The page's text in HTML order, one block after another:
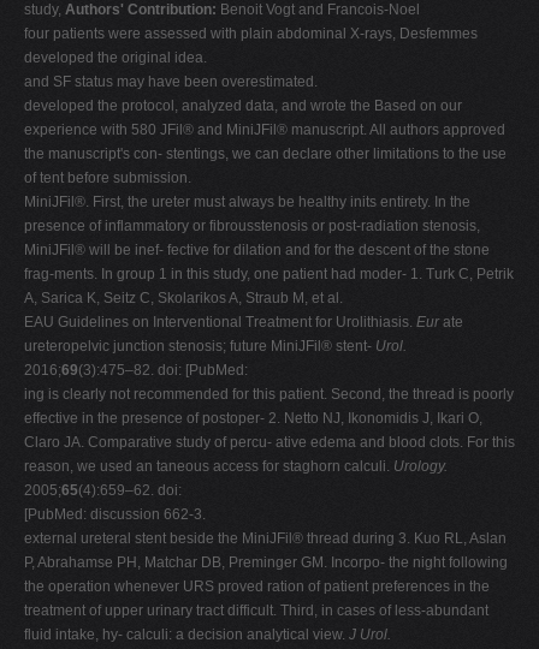
study, Authors' Contribution: Benoit Vogt and Francois-Noel
four patients were assessed with plain abdominal X-rays, Desfemmes
developed the original idea.
and SF status may have been overestimated.
developed the protocol, analyzed data, and wrote the Based on our
experience with 580 JFil® and MiniJFil® manuscript. All authors approved
the manuscript's con- stentings, we can declare other limitations to the use
of tent before submission.
MiniJFil®. First, the ureter must always be healthy inits entirety. In the
presence of inflammatory or fibrousstenosis or post-radiation stenosis,
MiniJFil® will be inef- fective for dilation and for the descent of the stone
frag-ments. In group 1 in this study, one patient had moder- 1. Turk C, Petrik
A, Sarica K, Seitz C, Skolarikos A, Straub M, et al.
EAU Guidelines on Interventional Treatment for Urolithiasis. Eurate
ureteropelvic junction stenosis; future MiniJFil® stent- Urol.
2016;69(3):475–82. doi: [PubMed:
ing is clearly not recommended for this patient. Second, the thread is poorly
effective in the presence of postoper- 2. Netto NJ, Ikonomidis J, Ikari O,
Claro JA. Comparative study of percu- ative edema and blood clots. For this
reason, we used an taneous access for staghorn calculi. Urology.
2005;65(4):659–62. doi:
[PubMed: discussion 662-3.
external ureteral stent beside the MiniJFil® thread during 3. Kuo RL, Aslan
P, Abrahamse PH, Matchar DB, Preminger GM. Incorpo- the night following
the operation whenever URS proved ration of patient preferences in the
treatment of upper urinary tract difficult. Third, in cases of less-abundant
fluid intake, hy- calculi: a decision analytical view. J Urol.